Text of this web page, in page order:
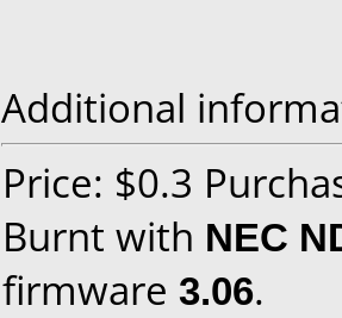
Additional
Price: $0.3
Burnt with NEC
firmware 3.06.